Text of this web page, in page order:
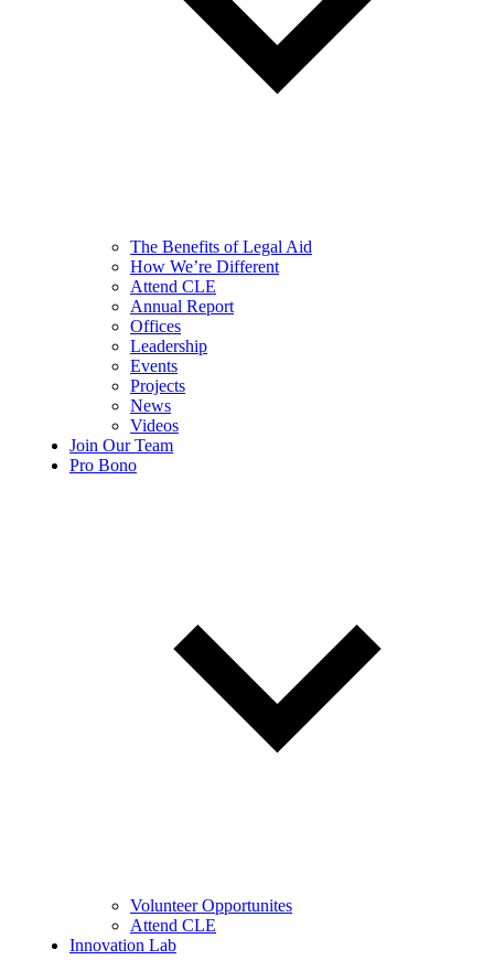
The Benefits of Legal Aid
How We’re Different
Attend CLE
Annual Report
Offices
Leadership
Events
Projects
News
Videos
Join Our Team
Pro Bono
Volunteer Opportunites
Attend CLE
Innovation Lab